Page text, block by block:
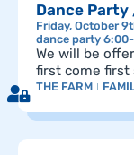
Dance Party
Friday, October
dance party
We will be
first come first
THE FARM